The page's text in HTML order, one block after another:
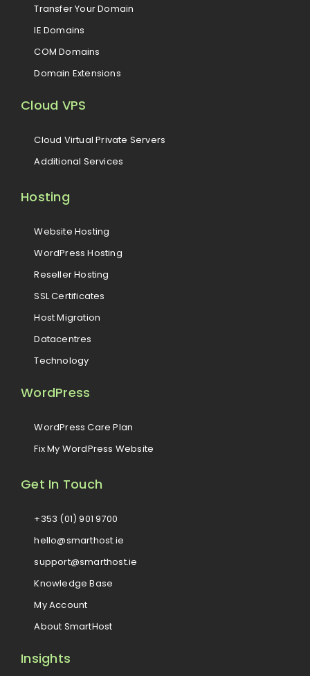
Transfer Your Domain
IE Domains
COM Domains
Domain Extensions
Cloud VPS
Cloud Virtual Private Servers
Additional Services
Hosting
Website Hosting
WordPress Hosting
Reseller Hosting
SSL Certificates
Host Migration
Datacentres
Technology
WordPress
WordPress Care Plan
Fix My WordPress Website
Get In Touch
+353 (01) 901 9700
hello@smarthost.ie
support@smarthost.ie
Knowledge Base
My Account
About SmartHost
Insights